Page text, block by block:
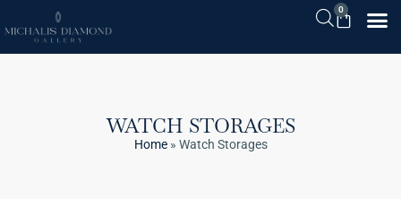
0
WATCH STORAGES
Home» Watch Storages